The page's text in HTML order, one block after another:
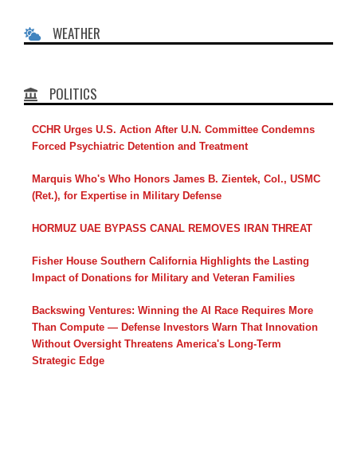
WEATHER
POLITICS
CCHR Urges U.S. Action After U.N. Committee Condemns
Forced Psychiatric Detention and Treatment
Marquis Who's Who Honors James B. Zientek, Col., USMC
(Ret.), for Expertise in Military Defense
HORMUZ UAE BYPASS CANAL REMOVES IRAN THREAT
Fisher House Southern California Highlights the Lasting
Impact of Donations for Military and Veteran Families
Backswing Ventures: Winning the AI Race Requires More
Than Compute — Defense Investors Warn That Innovation
Without Oversight Threatens America's Long-Term
Strategic Edge